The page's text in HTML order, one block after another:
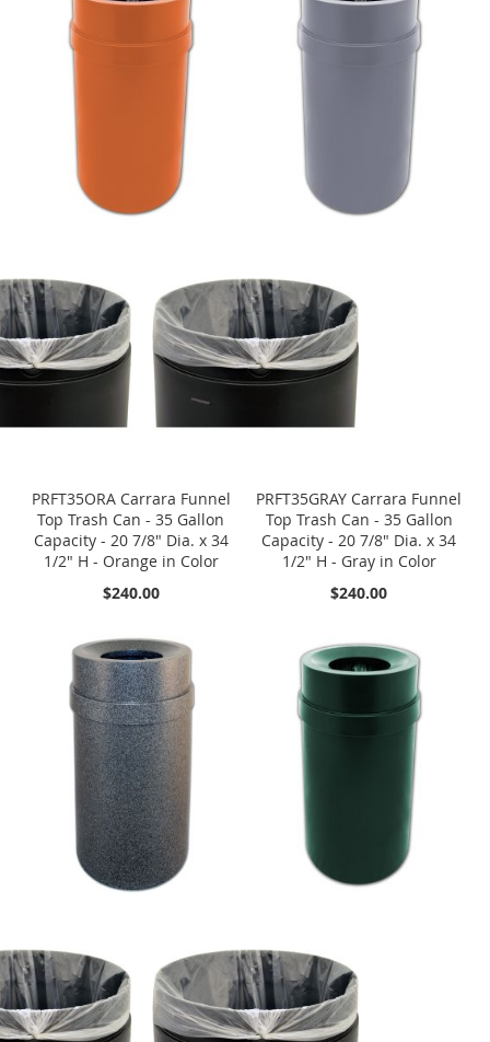
PRFT35ORA Carrara Funnel
Top Trash Can - 35 Gallon
Capacity - 20 7/8" Dia. x 34
1/2" H - Orange in Color
$240.00
PRFT35GRAY Carrara Funnel
Top Trash Can - 35 Gallon
Capacity - 20 7/8" Dia. x 34
1/2" H - Gray in Color
$240.00